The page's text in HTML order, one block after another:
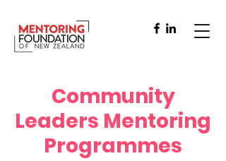
Community
Leaders Mentoring
Programmes